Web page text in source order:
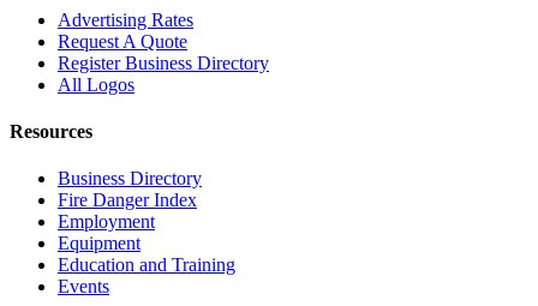
Advertising Rates
Request A Quote
Register Business Directory
All Logos
Resources
Business Directory
Fire Danger Index
Employment
Equipment
Education and Training
Events